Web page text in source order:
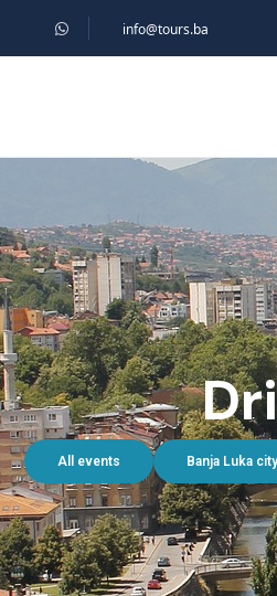
info@tours.ba
All events Banja Luka